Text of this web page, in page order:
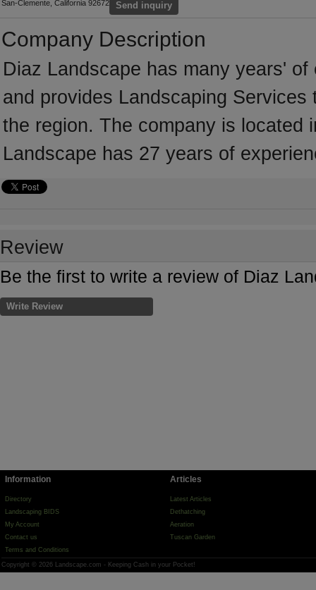
San-Clemente, California 92672
Send inquiry
Company Description
Diaz Landscape has many years'
and provides Landscaping
the region. The company is located
Landscape has 27 years of
Review
Be the first to write a review of Diaz
Write Review
Information
Directory
Landscaping BIDS
My Account
Contact us
Terms and Conditions
Articles
Latest Articles
Dethatching
Aeration
Tuscan Garden
Copyright © 2026 Landscape.com - Keeping Cash in your Pocket!